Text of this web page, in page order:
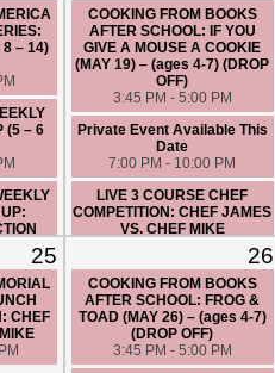
8 – 14)
(5 – 6
ANGIE
COOKING FROM BOOKS
AFTER SCHOOL: IF YOU
GIVE A MOUSE A COOKIE
(MAY 19) – (ages 4-7) (DROP
OFF)
3:45 PM - 5:00 PM
Private Event Available This
Date
7:00 PM - 10:00 PM
LIVE 3 COURSE CHEF
COMPETITION: CHEF JAMES
VS. CHEF MIKE
25
CHEF
26
COOKING FROM BOOKS
AFTER SCHOOL: FROG &
TOAD (MAY 26) – (ages 4-7)
(DROP OFF)
3:45 PM - 5:00 PM